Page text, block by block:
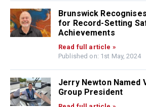
Brunswick
for Record-Setting
Achievements
Read full article »
Published on: 1st May, 2024
Jerry Newton Named
Group President